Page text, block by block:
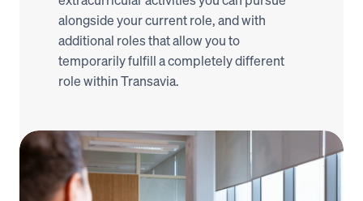
alongside your current role, and with
additional roles that allow you to
temporarily fulfill a completely different
role within Transavia.